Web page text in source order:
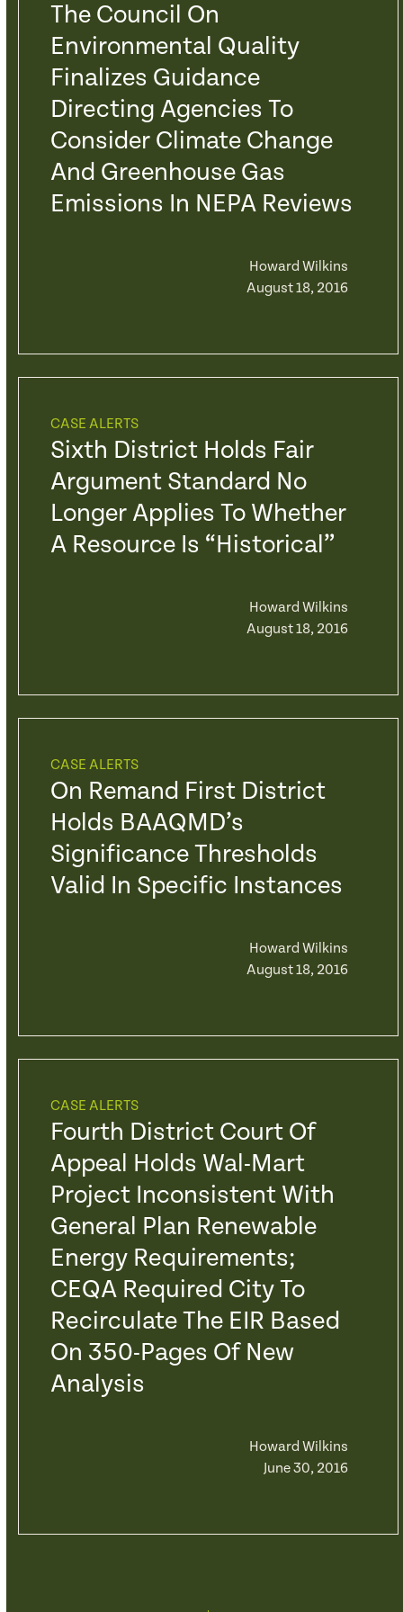
The Council On
Environmental Quality
Finalizes Guidance
Directing Agencies To
Consider Climate Change
And Greenhouse Gas
Emissions In NEPA Reviews
Howard Wilkins
August 18, 2016
CASE ALERTS
Sixth District Holds Fair
Argument Standard No
Longer Applies To Whether
A Resource Is “Historical”
Howard Wilkins
August 18, 2016
CASE ALERTS
On Remand First District
Holds BAAQMD’s
Significance Thresholds
Valid In Specific Instances
Howard Wilkins
August 18, 2016
CASE ALERTS
Fourth District Court Of
Appeal Holds Wal-Mart
Project Inconsistent With
General Plan Renewable
Energy Requirements;
CEQA Required City To
Recirculate The EIR Based
On 350-Pages Of New
Analysis
Howard Wilkins
June 30, 2016